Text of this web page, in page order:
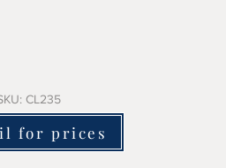
60-cm wide approx
charge if you want it working.
in replacing the original
CL235
for prices